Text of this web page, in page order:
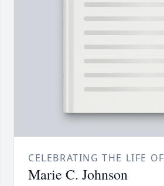
CELEBRATING THE LIFE OF
Marie C. Johnson